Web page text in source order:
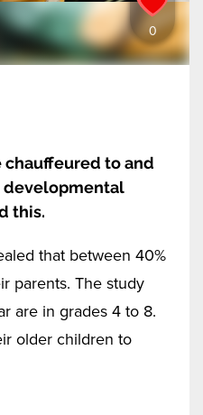
chauffeured to and
developmental
this.
that between 40%
parents. The study
are in grades 4 to 8.
older children to